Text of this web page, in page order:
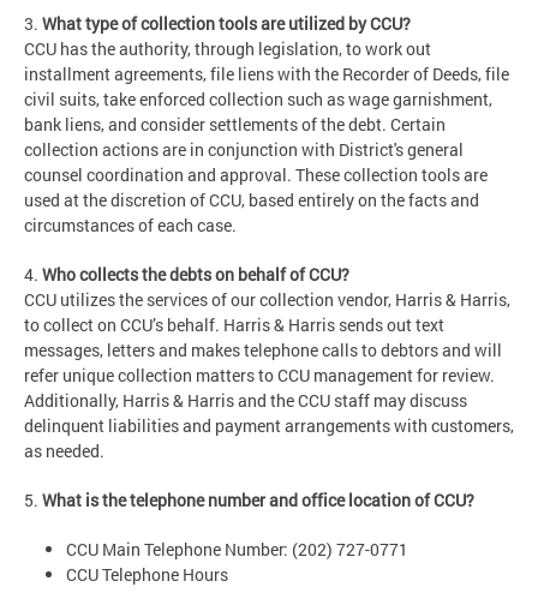
3. What type of collection tools are utilized by CCU?
CCU has the authority, through legislation, to work out
installment agreements, file liens with the Recorder of Deeds, file
civil suits, take enforced collection such as wage garnishment,
bank liens, and consider settlements of the debt. Certain
collection actions are in conjunction with District's general
counsel coordination and approval. These collection tools are
used at the discretion of CCU, based entirely on the facts and
circumstances of each case.
4. Who collects the debts on behalf of CCU?
CCU utilizes the services of our collection vendor, Harris & Harris,
to collect on CCU’s behalf. Harris & Harris sends out text
messages, letters and makes telephone calls to debtors and will
refer unique collection matters to CCU management for review.
Additionally, Harris & Harris and the CCU staff may discuss
delinquent liabilities and payment arrangements with customers,
as needed.
5. What is the telephone number and office location of CCU?
CCU Main Telephone Number: (202) 727-0771
CCU Telephone Hours